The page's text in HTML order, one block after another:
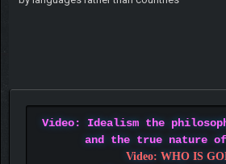
Video: Idealism the
and the true nature
Video: WHO IS